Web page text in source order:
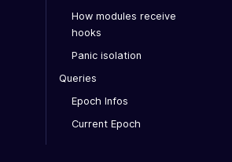
How modules receive
hooks
Panic isolation
Queries
Epoch Infos
Current Epoch